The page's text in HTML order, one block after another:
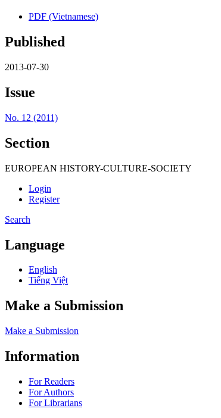
PDF (Vietnamese)
Published
2013-07-30
Issue
No. 12 (2011)
Section
EUROPEAN HISTORY-CULTURE-SOCIETY
Login
Register
Search
Language
English
Tiếng Việt
Make a Submission
Make a Submission
Information
For Readers
For Authors
For Librarians